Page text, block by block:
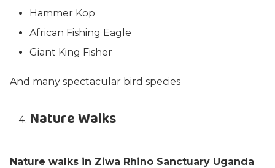
Hammer Kop
African Fishing Eagle
Giant King Fisher
And many spectacular bird species
Nature Walks
Nature walks in Ziwa Rhino Sanctuary Uganda